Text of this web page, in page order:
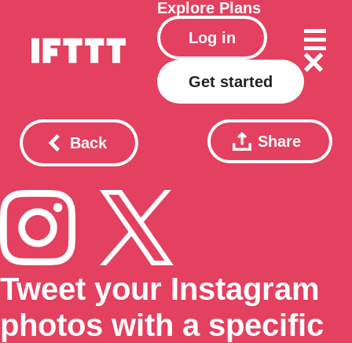
Explore Plans
Log in
Get started
Back Share
Tweet your Instagram
photos with a specific